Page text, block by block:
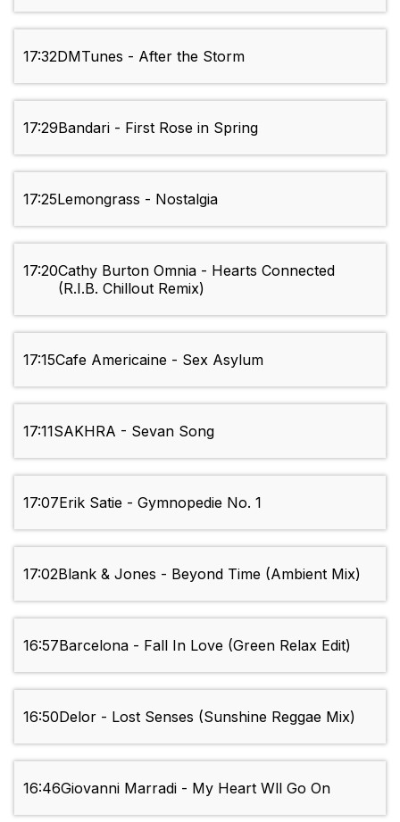
17:32DMTunes - After the Storm
17:29Bandari - First Rose in Spring
17:25Lemongrass - Nostalgia
17:20Cathy Burton Omnia - Hearts Connected
(R.I.B. Chillout Remix)
17:15Cafe Americaine - Sex Asylum
17:11SAKHRA - Sevan Song
17:07Erik Satie - Gymnopedie No. 1
17:02Blank & Jones - Beyond Time (Ambient Mix)
16:57Barcelona - Fall In Love (Green Relax Edit)
16:50Delor - Lost Senses (Sunshine Reggae Mix)
16:46Giovanni Marradi - My Heart Wll Go On